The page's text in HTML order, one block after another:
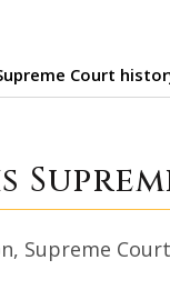
Court
Supreme